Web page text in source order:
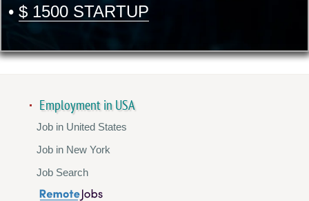
• $ 1500 STARTUP
Employment in USA
Job in United States
Job in New York
Job Search